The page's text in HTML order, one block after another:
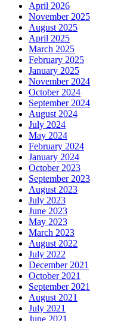
April 2026
November 2025
August 2025
April 2025
March 2025
February 2025
January 2025
November 2024
October 2024
September 2024
August 2024
July 2024
May 2024
February 2024
January 2024
October 2023
September 2023
August 2023
July 2023
June 2023
May 2023
March 2023
August 2022
July 2022
December 2021
October 2021
September 2021
August 2021
July 2021